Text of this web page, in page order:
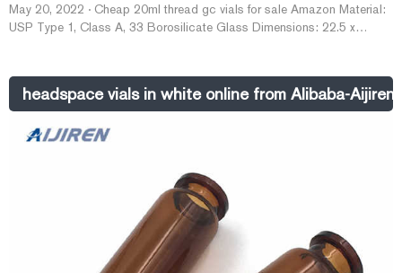
May 20, 2022 · Cheap 20ml thread gc vials for sale Amazon Material:
USP Type 1, Class A, 33 Borosilicate Glass Dimensions: 22.5 x
Quote Now Cheap gc 2ml screw neck vials for sale Made in China
2022-05-20
headspace vials in white online from Alibaba-Aijiren